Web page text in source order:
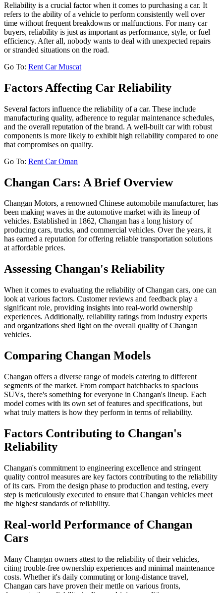
Reliability is a crucial factor when it comes to purchasing a car. It
refers to the ability of a vehicle to perform consistently well over
time without frequent breakdowns or malfunctions. For many car
buyers, reliability is just as important as performance, style, or fuel
efficiency. After all, nobody wants to deal with unexpected repairs
or stranded situations on the road.
Go To: Rent Car Muscat
Factors Affecting Car Reliability
Several factors influence the reliability of a car. These include
manufacturing quality, adherence to regular maintenance schedules,
and the overall reputation of the brand. A well-built car with robust
components is more likely to exhibit high reliability compared to one
that compromises on quality.
Go To: Rent Car Oman
Changan Cars: A Brief Overview
Changan Motors, a renowned Chinese automobile manufacturer, has
been making waves in the automotive market with its lineup of
vehicles. Established in 1862, Changan has a long history of
producing cars, trucks, and commercial vehicles. Over the years, it
has earned a reputation for offering reliable transportation solutions
at affordable prices.
Assessing Changan's Reliability
When it comes to evaluating the reliability of Changan cars, one can
look at various factors. Customer reviews and feedback play a
significant role, providing insights into real-world ownership
experiences. Additionally, reliability ratings from industry experts
and organizations shed light on the overall quality of Changan
vehicles.
Comparing Changan Models
Changan offers a diverse range of models catering to different
segments of the market. From compact hatchbacks to spacious
SUVs, there's something for everyone in Changan's lineup. Each
model comes with its own set of features and specifications, but
what truly matters is how they perform in terms of reliability.
Factors Contributing to Changan's
Reliability
Changan's commitment to engineering excellence and stringent
quality control measures are key factors contributing to the reliability
of its cars. From the design phase to production and testing, every
step is meticulously executed to ensure that Changan vehicles meet
the highest standards of reliability.
Real-world Performance of Changan
Cars
Many Changan owners attest to the reliability of their vehicles,
citing trouble-free ownership experiences and minimal maintenance
costs. Whether it's daily commuting or long-distance travel,
Changan cars have proven their mettle on various fronts,